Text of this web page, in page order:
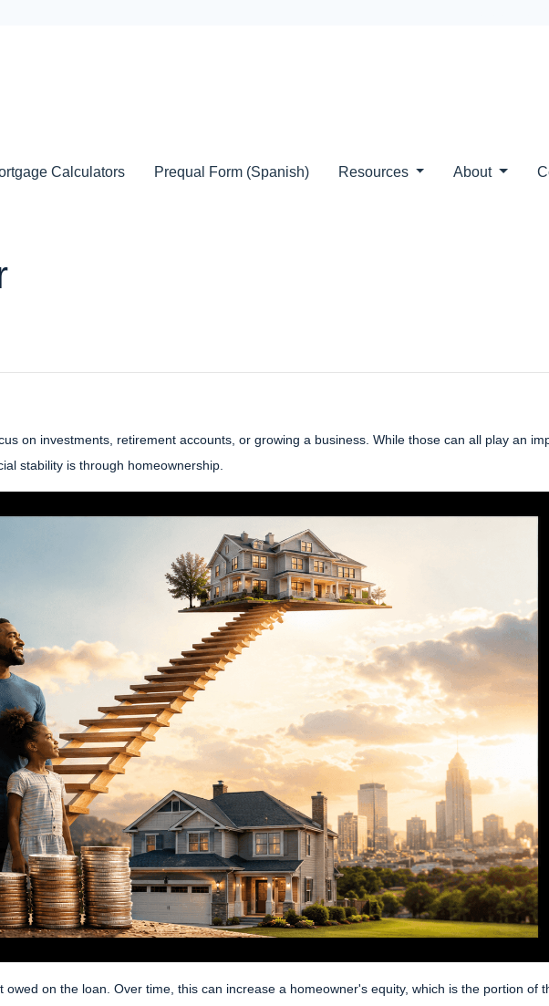
Calculators Prequal Form (Spanish) Resources About
on investments, retirement accounts, or growing a business. While those can all play an
stability is through homeownership.
owed on the loan. Over time, this can increase a homeowner's equity, which is the portion of